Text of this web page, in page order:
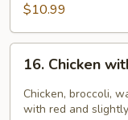
$10.99
Chicken
with
Garlic
16. Chicken
Chicken, broccoli,
with red and